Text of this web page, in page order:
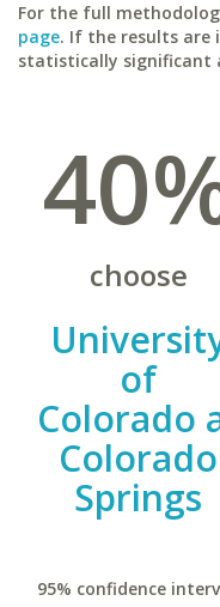
For the full
page. If the results are
statistically significant
choose
of
Colorado
Colorado
Springs
95% confidence